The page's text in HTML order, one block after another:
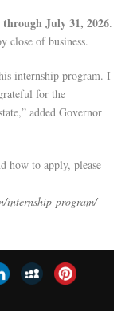
through July 31, 2026.
close of business.
internship program. I
for the
added Governor
how to apply, please
internship-program/